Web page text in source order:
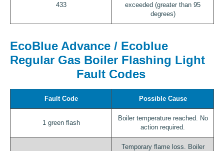
433
exceeded (greater than 95
degrees)
EcoBlue Advance / Ecoblue
Regular Gas Boiler Flashing Light
Fault Codes
Fault Code Possible Cause
1 green flash
Boiler temperature reached. No
action required.
Temporary flame loss. Boiler